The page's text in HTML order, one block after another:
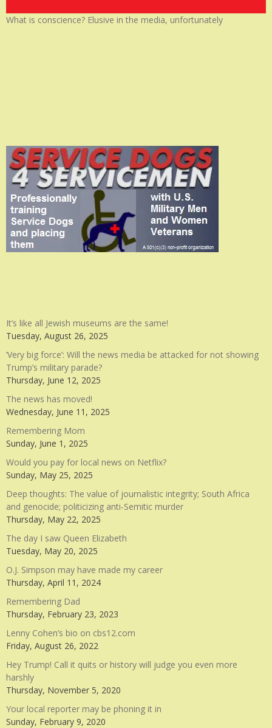
What is conscience? Elusive in the media, unfortunately
It’s like all Jewish museums are the same!
Tuesday, August 26, 2025
‘Very big force’: Will the news media be attacked for not showing
Trump’s military parade?
Thursday, June 12, 2025
The news has moved!
Wednesday, June 11, 2025
Remembering Mom
Sunday, June 1, 2025
Would you pay for local news on Netflix?
Sunday, May 25, 2025
Deep thoughts: The value of journalistic integrity; South Africa
and genocide; politicizing anti-Semitic murder
Thursday, May 22, 2025
The day I saw Queen Elizabeth
Tuesday, May 20, 2025
O.J. Simpson may have made my career
Thursday, April 11, 2024
Remembering Dad
Thursday, February 23, 2023
Lenny Cohen’s bio on cbs12.com
Friday, August 26, 2022
Hey Trump! Call it quits or history will judge you even more
harshly
Thursday, November 5, 2020
Your local reporter may be phoning it in
Sunday, February 9, 2020